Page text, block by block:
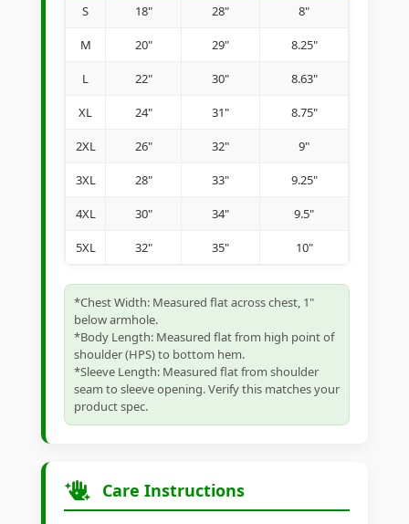
S 18" 28" 8"
M 20" 29" 8.25"
L 22" 30" 8.63"
XL 24" 31" 8.75"
2XL 26" 32" 9"
3XL 28" 33" 9.25"
4XL 30" 34" 9.5"
5XL 32" 35" 10"
*Chest Width: Measured flat across chest, 1"
below armhole.
*Body Length: Measured flat from high point of
shoulder (HPS) to bottom hem.
*Sleeve Length: Measured flat from shoulder
seam to sleeve opening. Verify this matches your
product spec.
Care Instructions